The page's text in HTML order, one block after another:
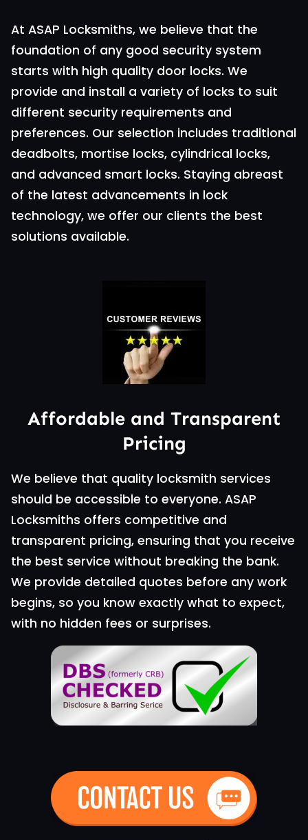
At ASAP Locksmiths, we believe that the
foundation of any good security system
starts with high quality door locks. We
provide and install a variety of locks to suit
different security requirements and
preferences. Our selection includes traditional
deadbolts, mortise locks, cylindrical locks,
and advanced smart locks. Staying abreast
of the latest advancements in lock
technology, we offer our clients the best
solutions available.
Affordable and Transparent
Pricing
We believe that quality locksmith services
should be accessible to everyone. ASAP
Locksmiths offers competitive and
transparent pricing, ensuring that you receive
the best service without breaking the bank.
We provide detailed quotes before any work
begins, so you know exactly what to expect,
with no hidden fees or surprises.